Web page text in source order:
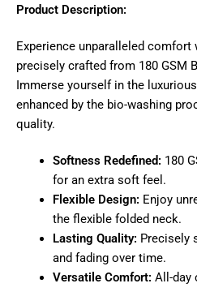
Product Description:
Experience unparalleled comfort
precisely crafted from 180 GSM
Immerse yourself in the
enhanced by the bio-washing
quality.
Softness Redefined: 180
for an extra soft feel.
Flexible Design: Enjoy
the flexible folded neck.
Lasting Quality: Precisely
and fading over time.
Versatile Comfort: All-day